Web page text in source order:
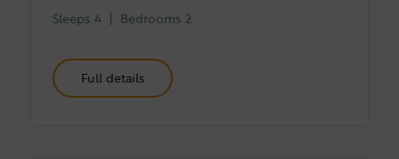
4
Sleeps 2
Bedrooms
Full details